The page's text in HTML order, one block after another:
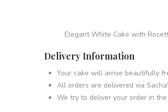
Elegant White Cake with
Delivery Information
Your cake will arrive beautifully
All orders are delivered via
We try to deliver your order in